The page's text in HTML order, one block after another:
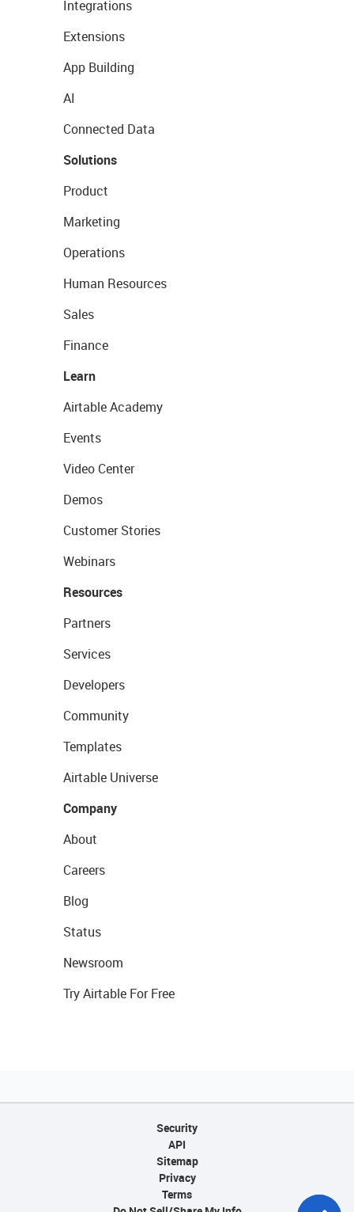
Integrations
Extensions
App Building
AI
Connected Data
Solutions
Product
Marketing
Operations
Human Resources
Sales
Finance
Learn
Airtable Academy
Events
Video Center
Demos
Customer Stories
Webinars
Resources
Partners
Services
Developers
Community
Templates
Airtable Universe
Company
About
Careers
Blog
Status
Newsroom
Try Airtable For Free
Security
API
Sitemap
Privacy
Terms